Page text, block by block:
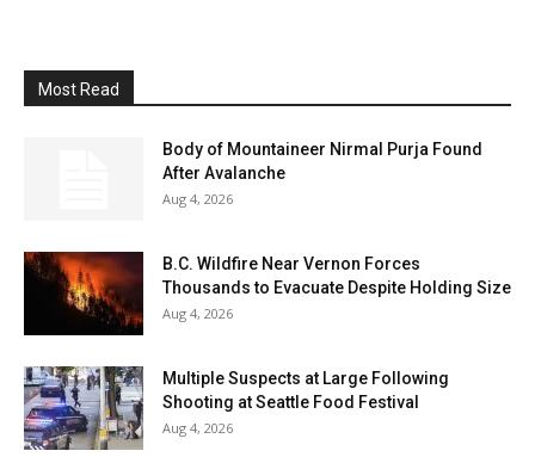
Most Read
Body of Mountaineer Nirmal Purja Found
After Avalanche
Aug 4, 2026
B.C. Wildfire Near Vernon Forces
Thousands to Evacuate Despite Holding Size
Aug 4, 2026
Multiple Suspects at Large Following
Shooting at Seattle Food Festival
Aug 4, 2026